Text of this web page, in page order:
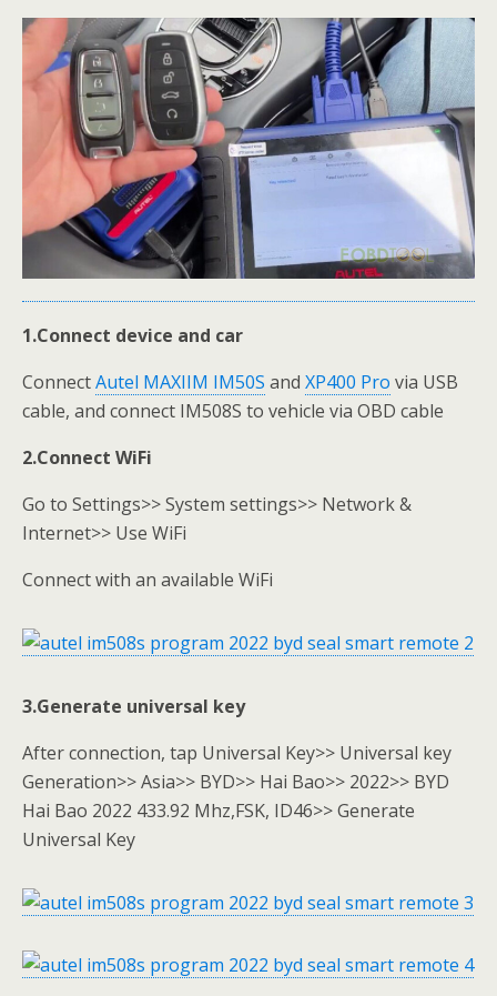
1.Connect device and car
ConnectAutel MAXIIM IM50S and XP400 Pro via USB
cable, and connect IM508S to vehicle via OBD cable
2.Connect WiFi
Go to Settings>> System settings>> Network &
Internet>> Use WiFi
Connect with an available WiFi
3.Generate universal key
After connection, tap Universal Key>> Universal key
Generation>> Asia>> BYD>> Hai Bao>> 2022>> BYD
Hai Bao 2022 433.92 Mhz,FSK, ID46>> Generate
Universal Key